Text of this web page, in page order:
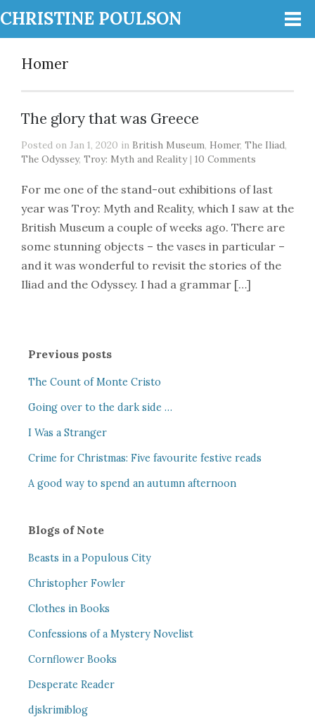
CHRISTINE POULSON
Homer
The glory that was Greece
Posted on Jan 1, 2020 in British Museum, Homer, The Iliad,
The Odyssey, Troy: Myth and Reality| 10 Comments
For me one of the stand-out exhibitions of last
year was Troy: Myth and Reality, which I saw at the
British Museum a couple of weeks ago. There are
some stunning objects – the vases in particular –
and it was wonderful to revisit the stories of the
Iliad and the Odyssey. I had a grammar […]
Previous posts
The Count of Monte Cristo
Going over to the dark side …
I Was a Stranger
Crime for Christmas: Five favourite festive reads
A good way to spend an autumn afternoon
Blogs of Note
Beasts in a Populous City
Christopher Fowler
Clothes in Books
Confessions of a Mystery Novelist
Cornflower Books
Desperate Reader
djskrimiblog